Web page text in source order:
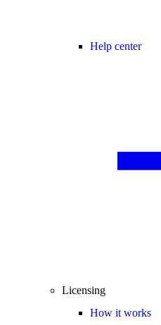
Help center
Licensing
How it works